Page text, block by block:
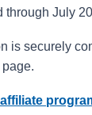
through July
is securely